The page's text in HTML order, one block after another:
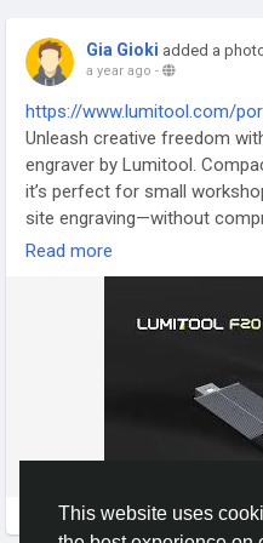
This website uses
Gia Gioki added a
a year ago -
https://www.lumitool.com/
Unleash creative freedom
engraver by Lumitool.
it’s perfect for small
site engraving—without
#PortableLaserEngraver
Let me know if you'd like
Read more